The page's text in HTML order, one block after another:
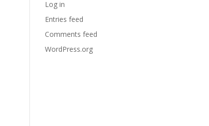
Log in
Entries feed
Comments feed
WordPress.org